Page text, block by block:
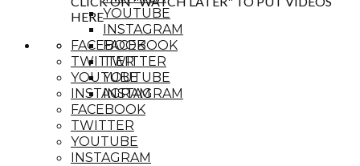
YOUTUBE
INSTAGRAM
FACEBOOK
TWITTER
YOUTUBE
INSTAGRAM
HERE
FACEBOOK
TWITTER
YOUTUBE
INSTAGRAM
FACEBOOK
TWITTER
YOUTUBE
INSTAGRAM